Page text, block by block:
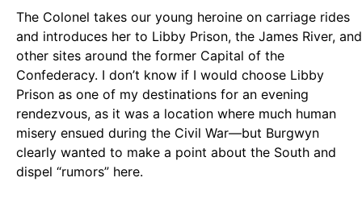
The Colonel takes our young heroine on carriage rides
and introduces her to Libby Prison, the James River, and
other sites around the former Capital of the
Confederacy. I don’t know if I would choose Libby
Prison as one of my destinations for an evening
rendezvous, as it was a location where much human
misery ensued during the Civil War—but Burgwyn
clearly wanted to make a point about the South and
dispel “rumors” here.